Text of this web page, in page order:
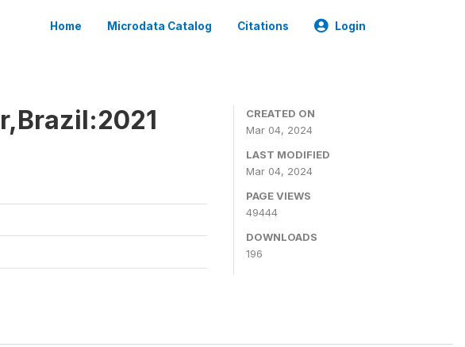
Home Microdata Catalog Citations Login
CREATED ON
Mar 04, 2024
LAST MODIFIED
Mar 04, 2024
PAGE VIEWS
49444
DOWNLOADS
196